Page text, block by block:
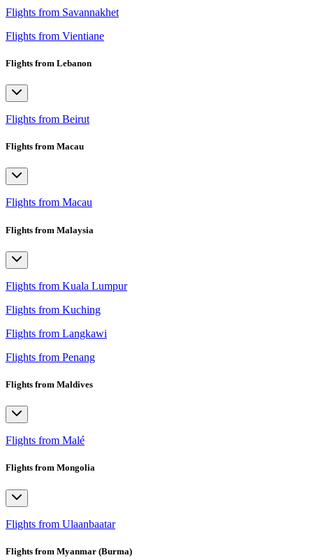
Flights from Savannakhet
Flights from Vientiane
Flights from Lebanon
Flights from Beirut
Flights from Macau
Flights from Macau
Flights from Malaysia
Flights from Kuala Lumpur
Flights from Kuching
Flights from Langkawi
Flights from Penang
Flights from Maldives
Flights from Malé
Flights from Mongolia
Flights from Ulaanbaatar
Flights from Myanmar (Burma)